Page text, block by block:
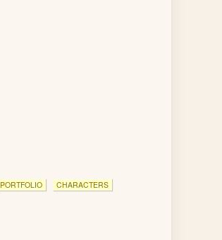
PORTFOLIO
CHARACTERS